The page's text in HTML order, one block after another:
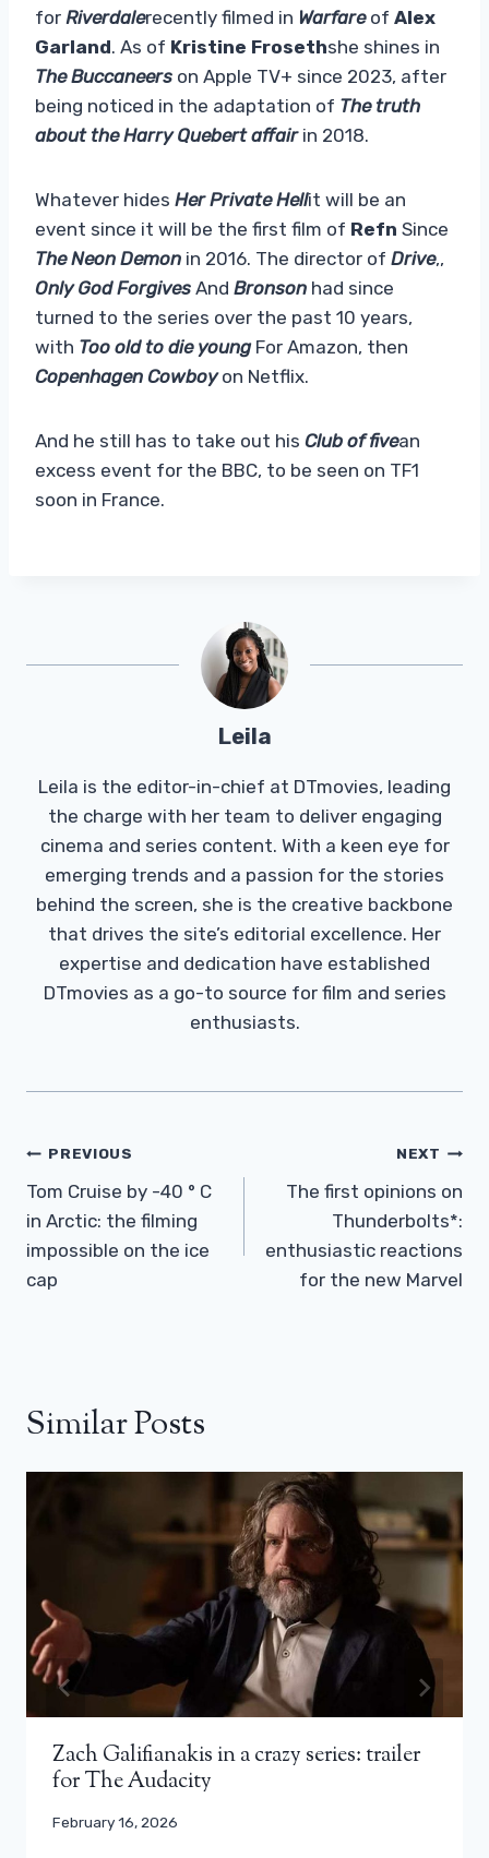
for Riverdalerecently filmed in Warfare of Alex
Garland. As of Kristine Frosethshe shines in
The Buccaneers on Apple TV+ since 2023, after
being noticed in the adaptation of The truth
about the Harry Quebert affairin 2018.
Whatever hides Her Private Hellit will be an
event since it will be the first film of Refn Since
The Neon Demon in 2016. The director of Drive,,
Only God Forgives And Bronson had since
turned to the series over the past 10 years,
with Too old to die youngFor Amazon, then
Copenhagen Cowboyon Netflix.
And he still has to take out his Club of fivean
excess event for the BBC, to be seen on TF1
soon in France.
Leila
Leila is the editor-in-chief at DTmovies, leading
the charge with her team to deliver engaging
cinema and series content. With a keen eye for
emerging trends and a passion for the stories
behind the screen, she is the creative backbone
that drives the site’s editorial excellence. Her
expertise and dedication have established
DTmovies as a go-to source for film and series
enthusiasts.
Post
Navigation
PREVIOUS
Tom Cruise by -40 ° C
in Arctic: the filming
impossible on the ice
cap
NEXT
The first opinions on
Thunderbolts*:
enthusiastic reactions
for the new Marvel
Similar Posts
Zach Galifianakis in a crazy series: trailer
for The Audacity
February 16, 2026